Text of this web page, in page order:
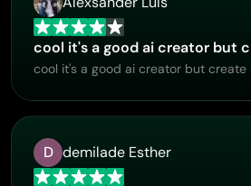
of creative work.
cool it's a good ai creator but
cool it's a good ai creator but create
D demilade Esther